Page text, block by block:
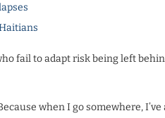
fail to adapt risk being left
when I go somewhere,